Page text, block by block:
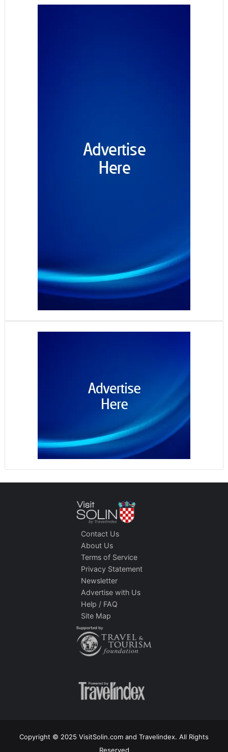
Contact Us
About Us
Terms of Service
Privacy Statement
Newsletter
Advertise with Us
Help / FAQ
Site Map
Copyright © 2025 VisitSolin.com and Travelindex. All Rights
Reserved